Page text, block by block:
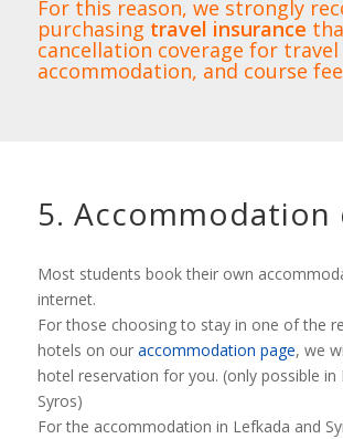
For this reason, we strongly
purchasing travel insurance
cancellation coverage for travel
accommodation, and course
5. Accommodation
Most students book their own
internet.
For those choosing to stay in one of the
hotels on our accommodation page, we
hotel reservation for you. (only possible in
Syros)
For the accommodation in Lefkada and